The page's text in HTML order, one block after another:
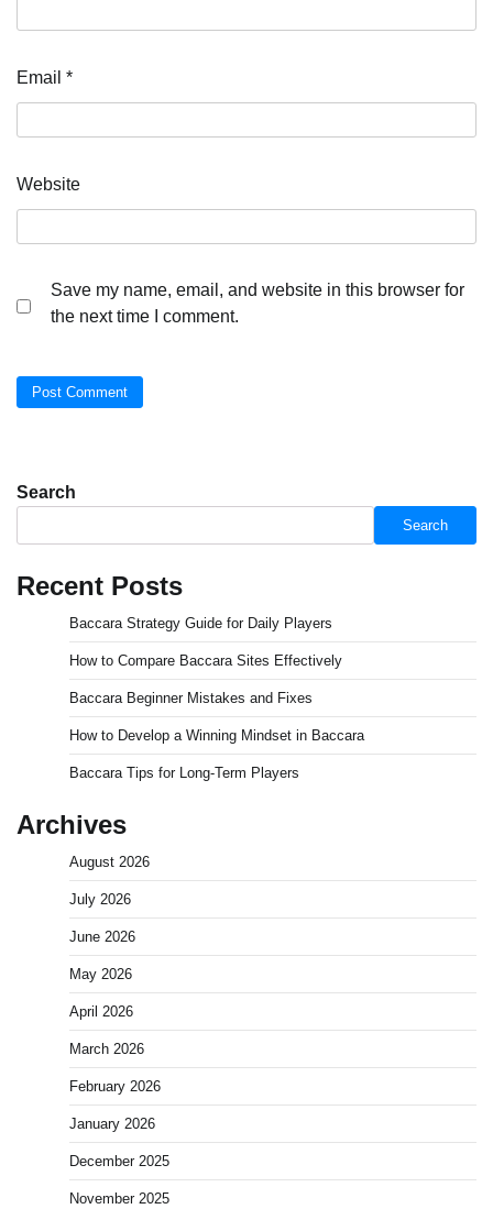
Email *
Website
Save my name, email, and website in this browser for
the next time I comment.
Search
Search
Recent Posts
Baccara Strategy Guide for Daily Players
How to Compare Baccara Sites Effectively
Baccara Beginner Mistakes and Fixes
How to Develop a Winning Mindset in Baccara
Baccara Tips for Long-Term Players
Archives
August 2026
July 2026
June 2026
May 2026
April 2026
March 2026
February 2026
January 2026
December 2025
November 2025